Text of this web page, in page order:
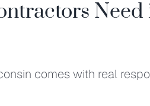
Need
comes with real